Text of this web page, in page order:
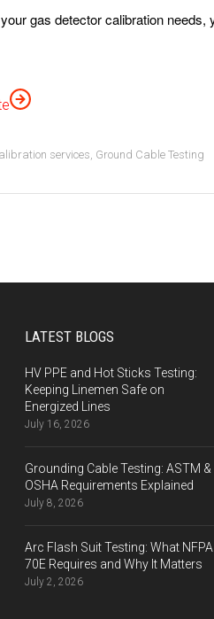
gas detector calibration
services Ground Cable Testing
LATEST BLOGS
HV PPE and Hot Sticks Testing:
Keeping Linemen Safe on
Energized Lines
July 16, 2026
Grounding Cable Testing: ASTM &
OSHA Requirements Explained
July 8, 2026
Arc Flash Suit Testing: What NFPA
70E Requires and Why It Matters
July 2, 2026